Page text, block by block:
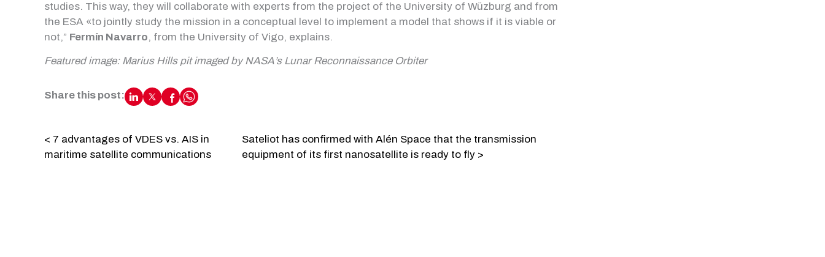
studies. This way, they will collaborate with experts from the project of the University of Wüzburg and from
the ESA «to jointly study the mission in a conceptual level to implement a model that shows if it is viable or
not,” Fermín Navarro, from the University of Vigo, explains.
Featured image: Marius Hills pit imaged by NASA’s Lunar Reconnaissance Orbiter
Share this post:
< 7 advantages of VDES vs. AIS in
maritime satellite communications
Sateliot has confirmed with Alén Space that the transmission
equipment of its first nanosatellite is ready to fly >